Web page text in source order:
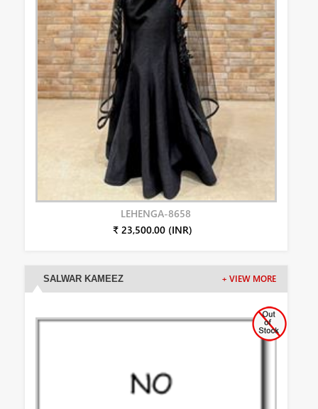
LEHENGA-8658
₹ 23,500.00 (INR)
SALWAR KAMEEZ + VIEW MORE